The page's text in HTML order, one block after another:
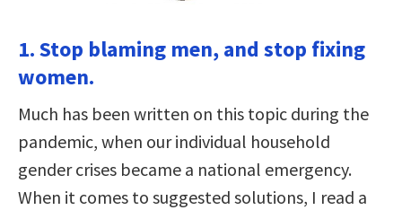
1. Stop blaming men, and stop fixing
women.
Much has been written on this topic during the
pandemic, when our individual household
gender crises became a national emergency.
When it comes to suggested solutions, I read a